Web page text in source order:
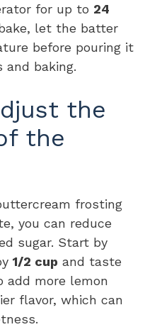
for up to 24
let the batter
before pouring it
baking.
the
the
frosting
you can reduce
sugar. Start by
1/2 cup and taste
add more lemon
flavor, which can